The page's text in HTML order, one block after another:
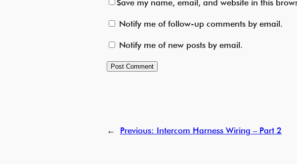
Save my name, email, and website in this
Notify me of follow-up comments by email.
Notify me of new posts by email.
← Previous: Intercom Harness Wiring – Part 2